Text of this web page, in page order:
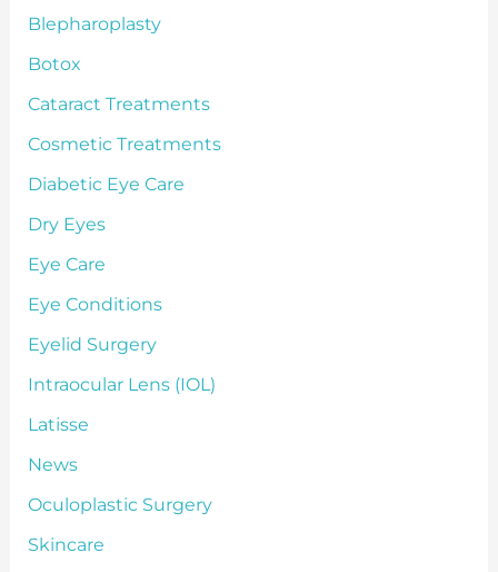
Blepharoplasty
Botox
Cataract Treatments
Cosmetic Treatments
Diabetic Eye Care
Dry Eyes
Eye Care
Eye Conditions
Eyelid Surgery
Intraocular Lens (IOL)
Latisse
News
Oculoplastic Surgery
Skincare